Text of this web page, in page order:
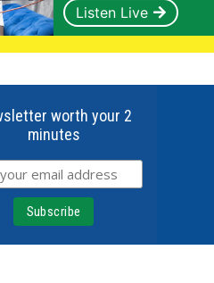
Listen Live
worth your 2
minutes